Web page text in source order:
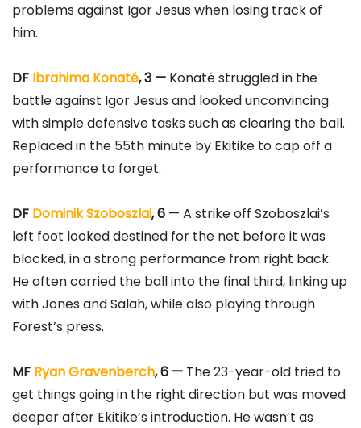
problems against Igor Jesus when losing track of
him.
DF Ibrahima Konaté, 3 — Konaté struggled in the
battle against Igor Jesus and looked unconvincing
with simple defensive tasks such as clearing the ball.
Replaced in the 55th minute by Ekitike to cap off a
performance to forget.
DF Dominik Szoboszlai, 6 — A strike off Szoboszlai’s
left foot looked destined for the net before it was
blocked, in a strong performance from right back.
He often carried the ball into the final third, linking up
with Jones and Salah, while also playing through
Forest’s press.
MF Ryan Gravenberch, 6 — The 23-year-old tried to
get things going in the right direction but was moved
deeper after Ekitike’s introduction. He wasn’t as